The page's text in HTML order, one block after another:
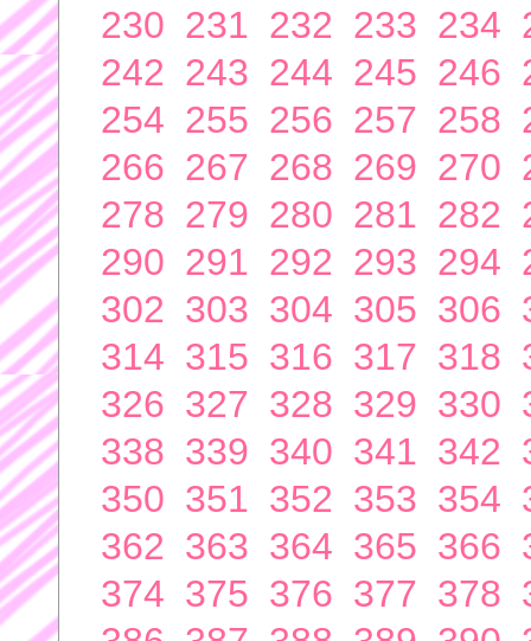
230 231 232 233 234
242 243 244 245 246
254 255 256 257 258
266 267 268 269 270
278 279 280 281 282
290 291 292 293 294
302 303 304 305 306
314 315 316 317 318
326 327 328 329 330
338 339 340 341 342
350 351 352 353 354
362 363 364 365 366
374 375 376 377 378